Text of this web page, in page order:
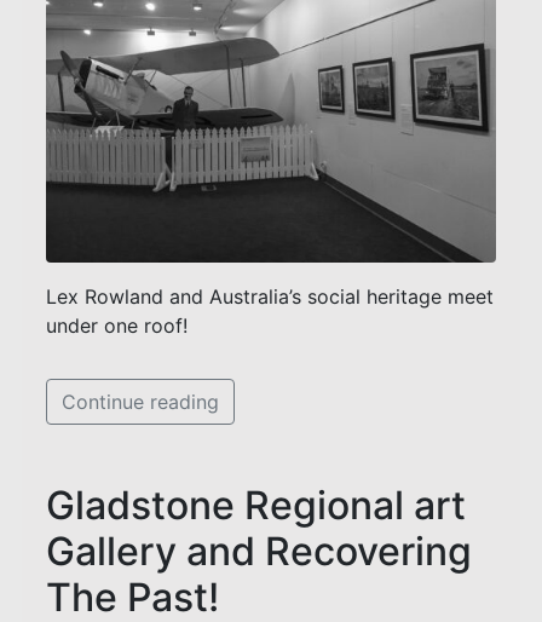
Lex Rowland and Australia’s social heritage meet
under one roof!
Continue reading
Gladstone Regional art
Gallery and Recovering
The Past!